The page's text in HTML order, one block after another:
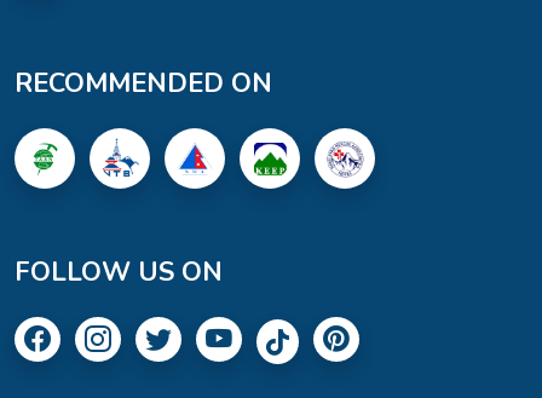
RECOMMENDED ON
FOLLOW US ON